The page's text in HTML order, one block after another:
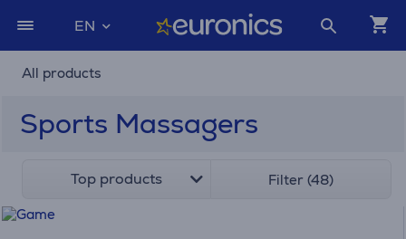
EN
All products
Sports Massagers
Top products Filter (48)